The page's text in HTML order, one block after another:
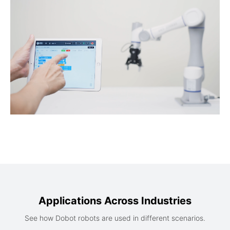
Applications Across Industries
See how Dobot robots are used in different scenarios.